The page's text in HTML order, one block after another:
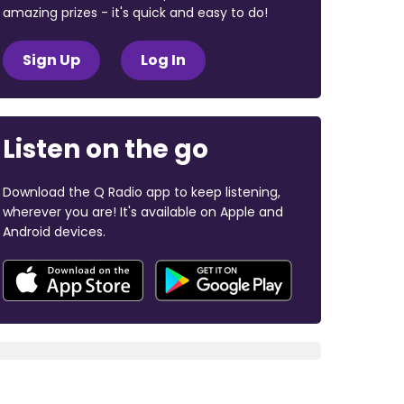
amazing prizes - it's quick and easy to do!
Sign Up Log In
Listen on the go
Download the Q Radio app to keep listening,
wherever you are! It's available on Apple and
Android devices.